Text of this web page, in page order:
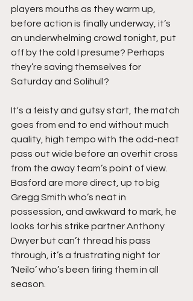
players mouths as they warm up,
before action is finally underway, it’s
an underwhelming crowd tonight, put
off by the cold I presume? Perhaps
they’re saving themselves for
Saturday and Solihull?
It's a feisty and gutsy start, the match
goes from end to end without much
quality, high tempo with the odd-neat
pass out wide before an overhit cross
from the away team’s point of view.
Basford are more direct, up to big
Gregg Smith who’s neat in
possession, and awkward to mark, he
looks for his strike partner Anthony
Dwyer but can’t thread his pass
through, it’s a frustrating night for
‘Neilo’ who’s been firing them in all
season.